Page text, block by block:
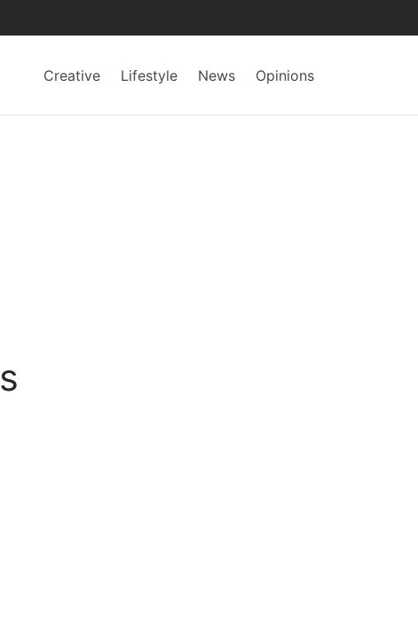
Creative Lifestyle News Opinions